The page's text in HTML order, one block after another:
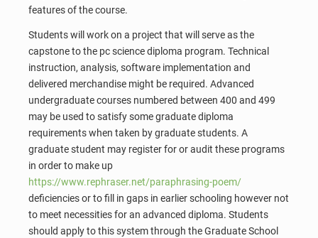
features of the course.
Students will work on a project that will serve as the
capstone to the pc science diploma program. Technical
instruction, analysis, software implementation and
delivered merchandise might be required. Advanced
undergraduate courses numbered between 400 and 499
may be used to satisfy some graduate diploma
requirements when taken by graduate students. A
graduate student may register for or audit these programs
in order to make up
https://www.rephraser.net/paraphrasing-poem/
deficiencies or to fill in gaps in earlier schooling however not
to meet necessities for an advanced diploma. Students
should apply to this system through the Graduate School